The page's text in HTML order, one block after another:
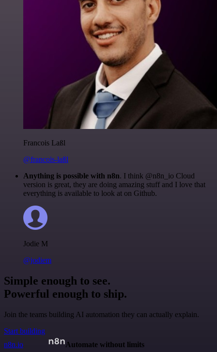
Francois Laßl
@francois-laßl
Anything is possible with n8n. I think @n8n_io Cloud
version is great, they are doing amazing stuff and I love that
everything is available to look at on Github.
Jodie M
@jodiem
Simple enough to see.
Powerful enough to ship.
Join the teams building AI automation they can actually explain.
Start building
n8n.io
Automate without limits